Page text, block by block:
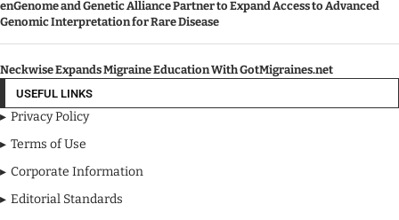
enGenome and Genetic Alliance Partner to Expand Access to Advanced
Genomic Interpretation for Rare Disease
Neckwise Expands Migraine Education With GotMigraines.net
USEFUL LINKS
Privacy Policy
Terms of Use
Corporate Information
Editorial Standards